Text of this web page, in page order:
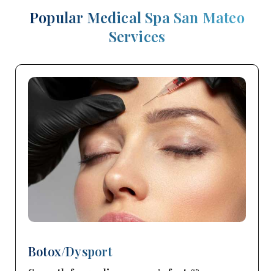
Popular Medical Spa San Mateo
Services
Botox/Dysport